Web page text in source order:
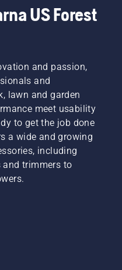
US Forest
and passion,
and
lawn and garden
meet usability
to get the job done
a wide and growing
including
trimmers to